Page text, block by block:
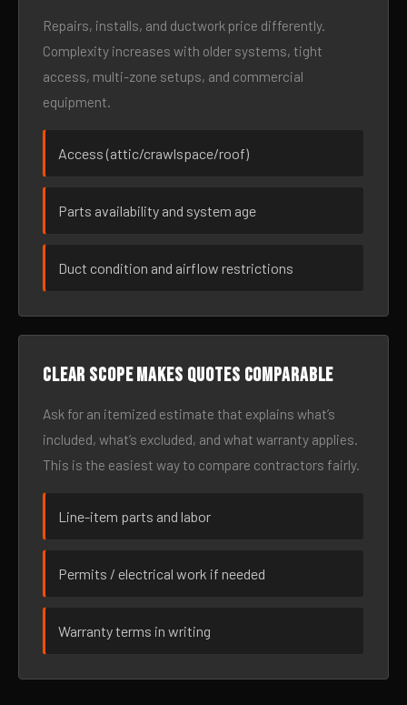
Repairs, installs, and ductwork price differently.
Complexity increases with older systems, tight
access, multi-zone setups, and commercial
equipment.
Access (attic/crawlspace/roof)
Parts availability and system age
Duct condition and airflow restrictions
Clear scope makes quotes comparable
Ask for an itemized estimate that explains what’s
included, what’s excluded, and what warranty applies.
This is the easiest way to compare contractors fairly.
Line-item parts and labor
Permits / electrical work if needed
Warranty terms in writing